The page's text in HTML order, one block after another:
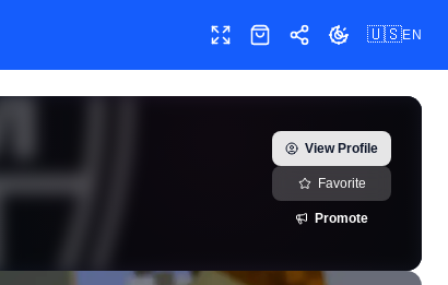
Toggle fullscreen
ShopShareToggle theme
🇺🇸EN
time growth history, milestones, and social media
View Profile
Favorite
Promote